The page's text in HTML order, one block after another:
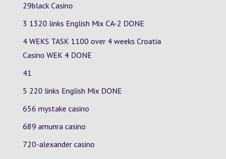
29black Casino
3 1320 links English Mix CA-2 DONE
4 WEKS TASK 1100 over 4 weeks Croatia
Casino WEK 4 DONE
41
5 220 links English Mix DONE
656 mystake casino
689 amunra casino
720-alexander casino